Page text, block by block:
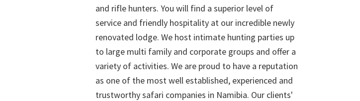
and rifle hunters. You will find a superior level of
service and friendly hospitality at our incredible newly
renovated lodge. We host intimate hunting parties up
to large multi family and corporate groups and offer a
variety of activities. We are proud to have a reputation
as one of the most well established, experienced and
trustworthy safari companies in Namibia. Our clients'